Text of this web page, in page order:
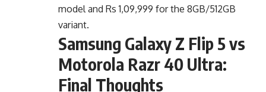
model and Rs 1,09,999 for the 8GB/512GB
variant.
Samsung Galaxy Z Flip 5 vs
Motorola Razr 40 Ultra:
Final Thoughts